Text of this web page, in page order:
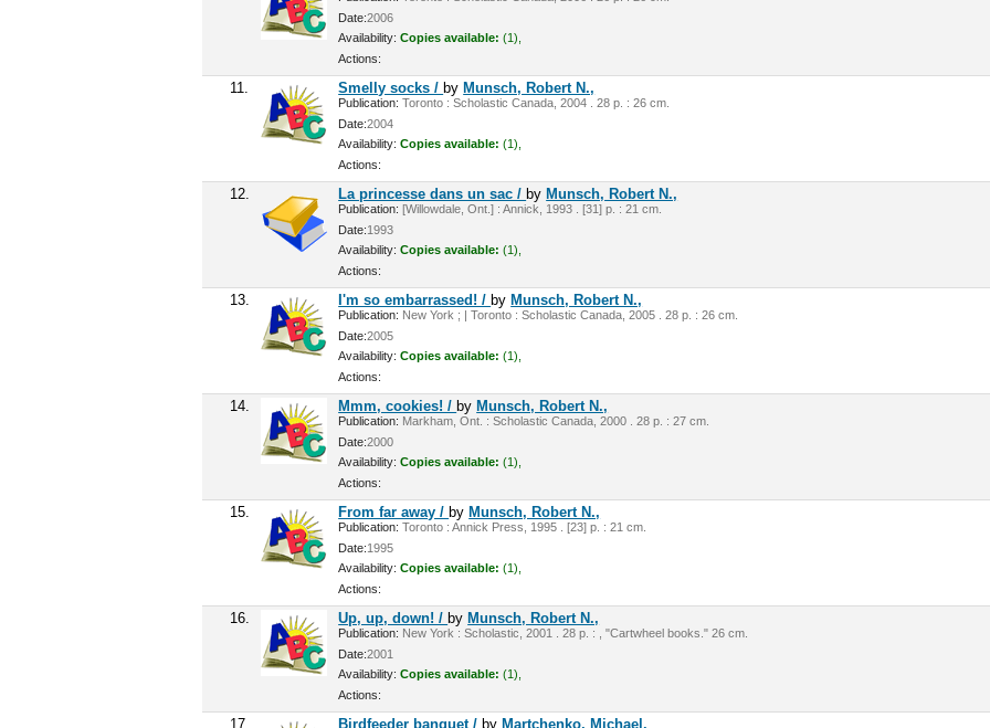
Date:2006
Availability: Copies available: (1),
Actions:
11. Smelly socks / by Munsch, Robert N.,
Publication: Toronto : Scholastic Canada, 2004 . 28 p. : 26 cm.
Date:2004
Availability: Copies available: (1),
Actions:
12. La princesse dans un sac / by Munsch, Robert N.,
Publication: [Willowdale, Ont.] : Annick, 1993 . [31] p. : 21 cm.
Date:1993
Availability: Copies available: (1),
Actions:
13. I'm so embarrassed! / by Munsch, Robert N.,
Publication: New York ; | Toronto : Scholastic Canada, 2005 . 28 p. : 26 cm.
Date:2005
Availability: Copies available: (1),
Actions:
14. Mmm, cookies! / by Munsch, Robert N.,
Publication: Markham, Ont. : Scholastic Canada, 2000 . 28 p. : 27 cm.
Date:2000
Availability: Copies available: (1),
Actions:
15. From far away / by Munsch, Robert N.,
Publication: Toronto : Annick Press, 1995 . [23] p. : 21 cm.
Date:1995
Availability: Copies available: (1),
Actions:
16. Up, up, down! / by Munsch, Robert N.,
Publication: New York : Scholastic, 2001 . 28 p. : , "Cartwheel books." 26 cm.
Date:2001
Availability: Copies available: (1),
Actions:
17. Birdfeeder banquet / by Martchenko, Michael.